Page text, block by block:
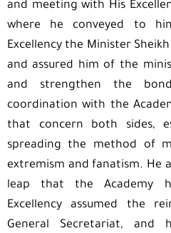
and meeting with His
where he conveyed to
Excellency the Minister
and assured him of the
and strengthen the
coordination with the
that concern both sides,
spreading the method of
extremism and fanatism. He
leap that the Academy
Excellency assumed the
General Secretariat, and